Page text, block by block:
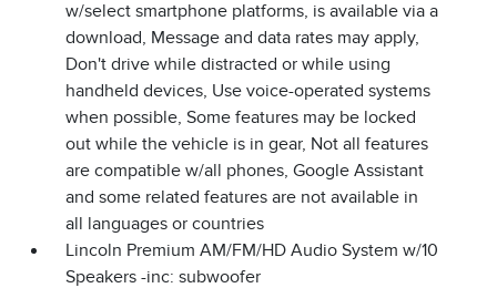
w/select smartphone platforms, is available via a
download, Message and data rates may apply,
Don't drive while distracted or while using
handheld devices, Use voice-operated systems
when possible, Some features may be locked
out while the vehicle is in gear, Not all features
are compatible w/all phones, Google Assistant
and some related features are not available in
all languages or countries
Lincoln Premium AM/FM/HD Audio System w/10
Speakers -inc: subwoofer